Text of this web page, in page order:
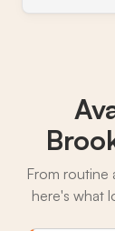
From routine
here's what